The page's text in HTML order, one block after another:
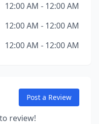
12:00 AM - 12:00 AM
12:00 AM - 12:00 AM
12:00 AM - 12:00 AM
Post a Review
review!